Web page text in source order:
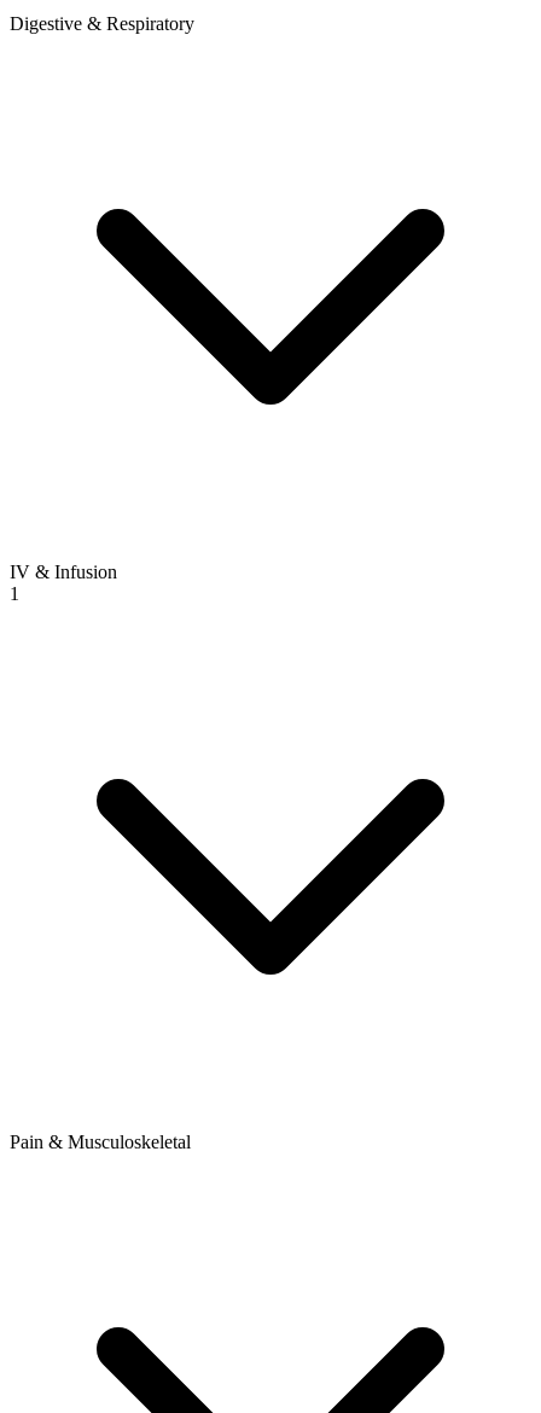
Digestive & Respiratory
IV & Infusion
1
Pain & Musculoskeletal